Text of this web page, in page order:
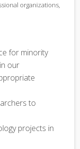
organizations,
for minority
our
to
projects in